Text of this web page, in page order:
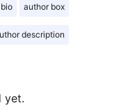
author box
description
yet.